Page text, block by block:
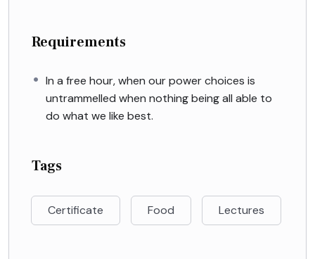
Requirements
In a free hour, when our power choices is
untrammelled when nothing being all able to
do what we like best.
Tags
Certificate Food Lectures